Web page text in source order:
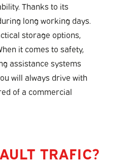
Thanks to its
long working days.
storage options,
it comes to safety,
assistance systems
will always drive with
of a commercial
TRAFIC?